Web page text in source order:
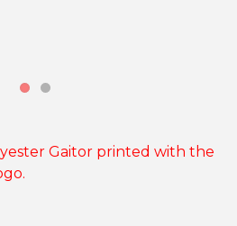
Gaitor printed with the